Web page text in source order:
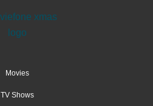
Movies
TV Shows